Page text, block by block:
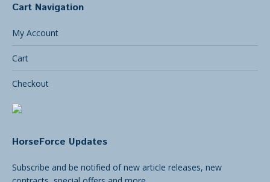
Cart Navigation
My Account
Cart
Checkout
HorseForce Updates
Subscribe and be notified of new article releases, new